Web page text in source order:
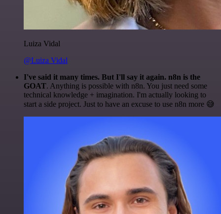
Luiza Vidal
@Luiza Vidal
I've said it many times. But I'll say it again. n8n is the
GOAT. Anything is possible with n8n. You just need some
technical knowledge + imagination. I'm actually looking to
start a side project. Just to have an excuse to use n8n more 😅